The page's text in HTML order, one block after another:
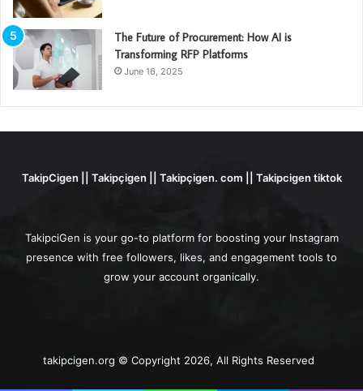
The Future of Procurement: How AI is
Transforming RFP Platforms
June 16, 2025
TakipCigen || Takipçigen || Takipçigen. com || Takipcigen tiktok
TakipciGen is your go-to platform for boosting your Instagram
presence with free followers, likes, and engagement tools to
grow your account organically.
takipcigen.org © Copyright 2026, All Rights Reserved